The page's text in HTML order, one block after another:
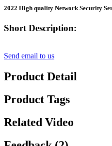
2022 High quality Network Security
Short Description:
Send email to us
Product Detail
Product Tags
Related Video